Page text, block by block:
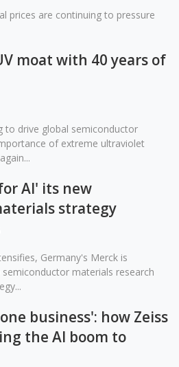
prices are continuing to pressure
moat with 40 years of
to drive global semiconductor
of extreme ultraviolet
AI' its new
strategy
Germany's Merck is
materials research
business': how Zeiss
the AI boom to